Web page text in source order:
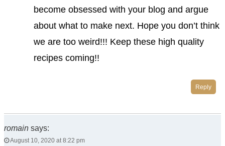
become obsessed with your blog and argue
about what to make next. Hope you don’t think
we are too weird!!! Keep these high quality
recipes coming!!
Reply
romain says:
August 10, 2020 at 8:22 pm